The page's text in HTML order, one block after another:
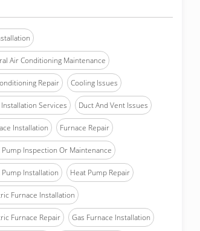
Air Conditioning Maintenance
Repair Cooling Issues
Services Duct And Vent Issues
Installation Furnace Repair
Pump Inspection Or Maintenance
Pump Installation Heat Pump Repair
Furnace Installation
Furnace Repair Gas Furnace Installation